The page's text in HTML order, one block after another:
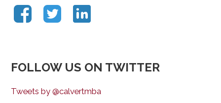
FOLLOW US ON TWITTER
Tweets by @calvertmba